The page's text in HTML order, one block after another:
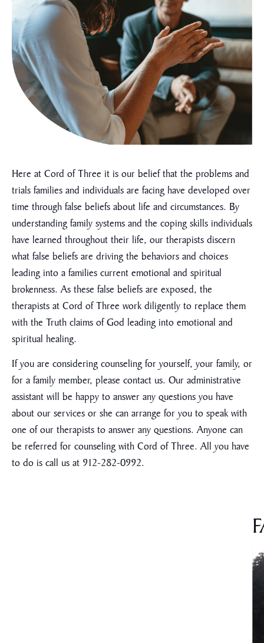
Here at Cord of Three it is our belief that the problems and
trials families and individuals are facing have developed over
time through false beliefs about life and circumstances. By
understanding family systems and the coping skills individuals
have learned throughout their life, our therapists discern
what false beliefs are driving the behaviors and choices
leading into a families current emotional and spiritual
brokenness. As these false beliefs are exposed, the
therapists at Cord of Three work diligently to replace them
with the Truth claims of God leading into emotional and
spiritual healing.
If you are considering counseling for yourself, your family, or
for a family member, please contact us. Our administrative
assistant will be happy to answer any questions you have
about our services or she can arrange for you to speak with
one of our therapists to answer any questions. Anyone can
be referred for counseling with Cord of Three. All you have
to do is call us at 912-282-0992.